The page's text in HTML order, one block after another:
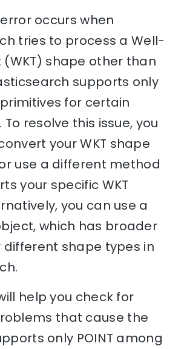
occurs when
tries to process a Well-
(WKT) shape other than
supports only
primitives for certain
resolve this issue, you
your WKT shape
use a different method
your specific WKT
you can use a
which has broader
shape types in
help you check for
that cause the
only POINT among